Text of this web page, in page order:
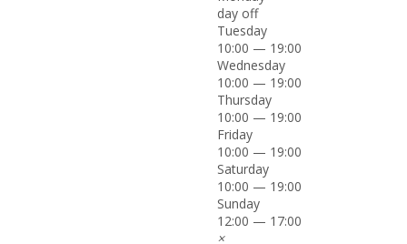
day off
Tuesday
10:00 — 19:00
Wednesday
10:00 — 19:00
Thursday
10:00 — 19:00
Friday
10:00 — 19:00
Saturday
10:00 — 19:00
Sunday
12:00 — 17:00
×